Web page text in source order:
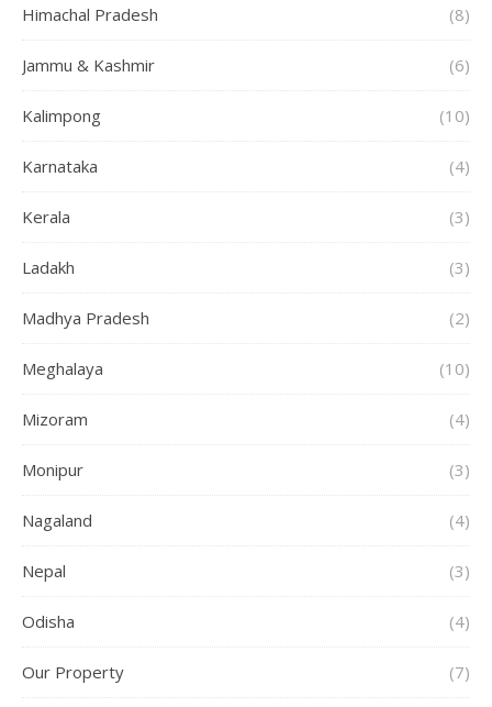
Himachal Pradesh (8)
Jammu & Kashmir (6)
Kalimpong (10)
Karnataka (4)
Kerala (3)
Ladakh (3)
Madhya Pradesh (2)
Meghalaya (10)
Mizoram (4)
Monipur (3)
Nagaland (4)
Nepal (3)
Odisha (4)
Our Property (7)